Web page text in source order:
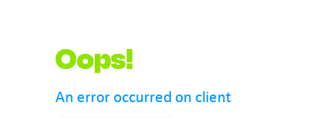
Oops!
An error occurred on client